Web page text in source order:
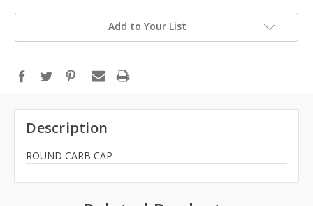
Add to Your List
Description
ROUND CARB CAP